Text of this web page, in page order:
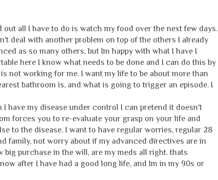
out all I have to do is watch my food over the next few days.
deal with another problem on top of the others I already
as so many others, but Im happy with what I have I
here I know what needs to be done and I can do this by
not working for me. I want my life to be about more than
bathroom is, and what is going to trigger an episode. I
I have my disease under control I can pretend it doesn't
forces you to re-evaluate your grasp on your life and
to the disease. I want to have regular worries, regular 28
family, not worry about if my advanced directives are in
purchase in the will, are my meds all right. thats
after I have had a good long life, and Im in my 90s or